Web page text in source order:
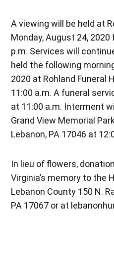
A viewing will be held at
Monday, August 24,
p.m. Services will
held the following
2020 at Rohland Funeral
11:00 a.m. A funeral
at 11:00 a.m. Interment
Grand View Memorial
Lebanon, PA 17046 at
In lieu of flowers,
Virginia’s memory to the
Lebanon County 150 N.
PA 17067 or at